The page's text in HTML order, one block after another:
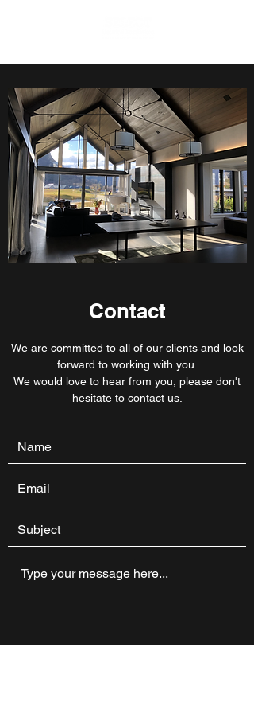
Contact
We are committed to all of our clients and look
forward to working with you.
We would love to hear from you, please don't
hesitate to contact us.